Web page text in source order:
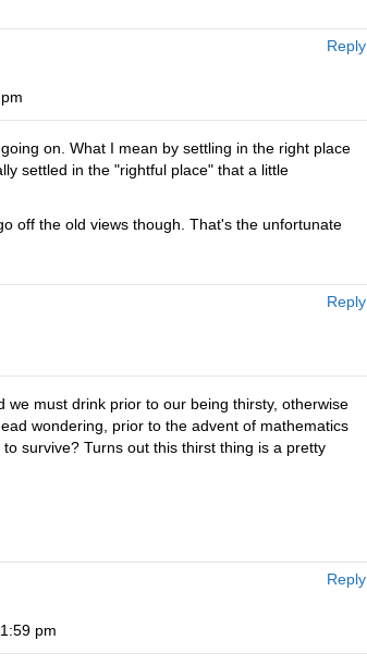
Reply
on. What I mean by settling in the right place
settled in the "rightful place" that a little
off the old views though. That's the unfortunate
Reply
must drink prior to our being thirsty, otherwise
wondering, prior to the advent of mathematics
survive? Turns out this thirst thing is a pretty
Reply
pm